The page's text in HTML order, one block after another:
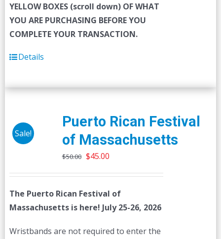
YELLOW BOXES (scroll down) OF WHAT
YOU ARE PURCHASING BEFORE YOU
COMPLETE YOUR TRANSACTION.
Details
Sale!
Puerto Rican Festival
of Massachusetts
$50.00 Original
$50.00.
$45.00Current
$45.00.
The Puerto Rican Festival of
Massachusetts is here! July 25-26, 2026
Wristbands are not required to enter the